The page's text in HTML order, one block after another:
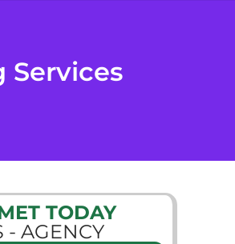
Services
TODAY
- AGENCY